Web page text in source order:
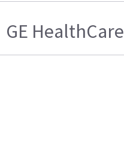
GE HealthCare